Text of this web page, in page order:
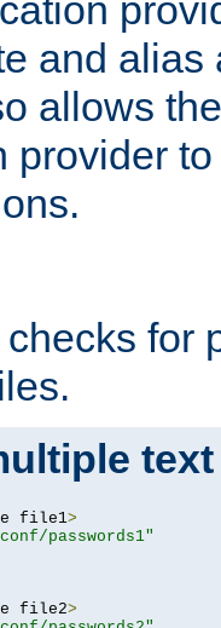
and alias
allows
provider
for
file1>
passwords1"
file2>